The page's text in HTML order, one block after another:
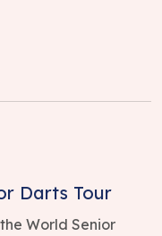
Darts Tour
World Senior